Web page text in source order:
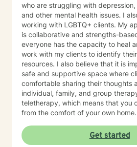
who are struggling with
and other mental health issues. I
working with LGBTQ+ clients. My approach to therapy
is collaborative and strengths-
everyone has the capacity to heal
work with my clients to identify
resources. I also believe that it is
safe and supportive space where
comfortable sharing their thoughts
individual, family, and group
teletherapy, which means that you
from the comfort of your own home. I specialize in the
therapy Teen therapy LGBTQ+ therapy
Expect, Your first session will be
Get started